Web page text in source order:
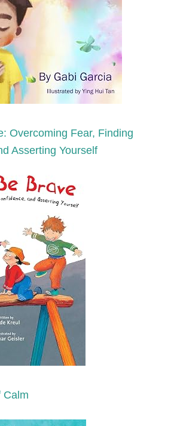
Overcoming Fear, Finding
Asserting Yourself
Calm